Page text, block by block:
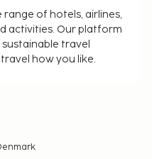
of hotels, airlines,
activities. Our platform
travel
how you like.